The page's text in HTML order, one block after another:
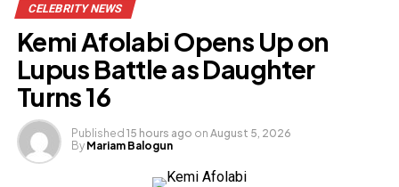
Facebook
Like this:
CELEBRITY NEWS
Kemi Afolabi Opens Up on
Lupus Battle as Daughter
Turns 16
Published 15 hours ago on August 5, 2026
By Mariam Balogun